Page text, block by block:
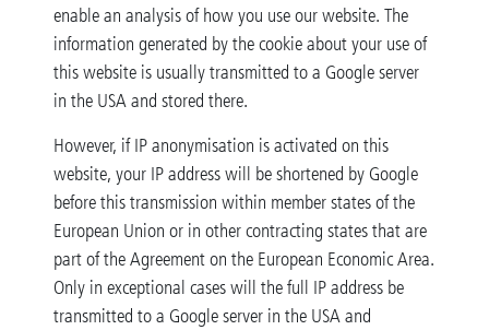
enable an analysis of how you use our website. The
information generated by the cookie about your use of
this website is usually transmitted to a Google server
in the USA and stored there.
However, if IP anonymisation is activated on this
website, your IP address will be shortened by Google
before this transmission within member states of the
European Union or in other contracting states that are
part of the Agreement on the European Economic Area.
Only in exceptional cases will the full IP address be
transmitted to a Google server in the USA and